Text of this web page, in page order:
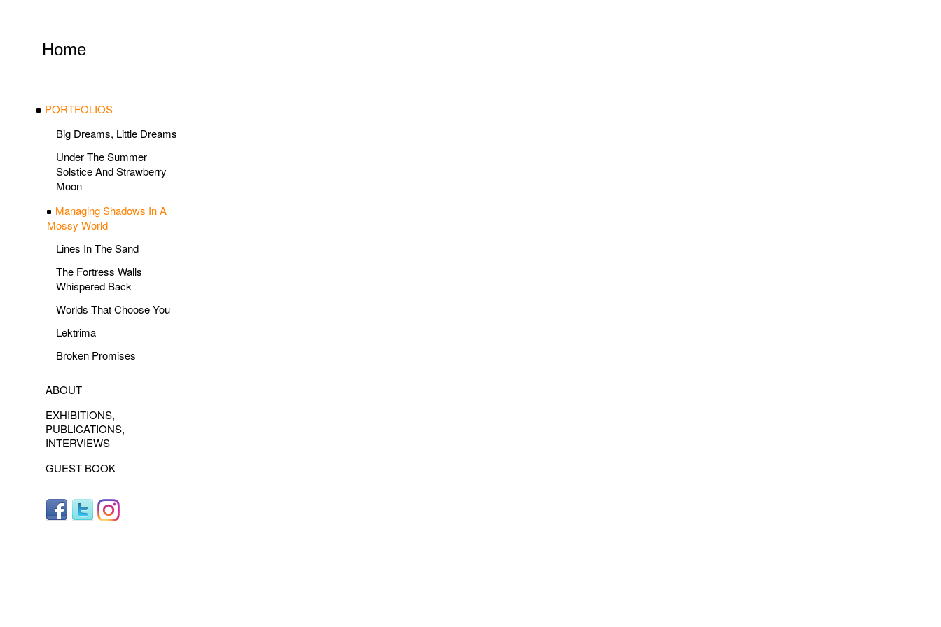
Home
PORTFOLIOS
Big Dreams, Little Dreams
Under The Summer
Solstice And Strawberry
Moon
Managing Shadows In A
Mossy World
Lines In The Sand
The Fortress Walls
Whispered Back
Worlds That Choose You
Lektrima
Broken Promises
ABOUT
EXHIBITIONS,
PUBLICATIONS,
INTERVIEWS
GUEST BOOK